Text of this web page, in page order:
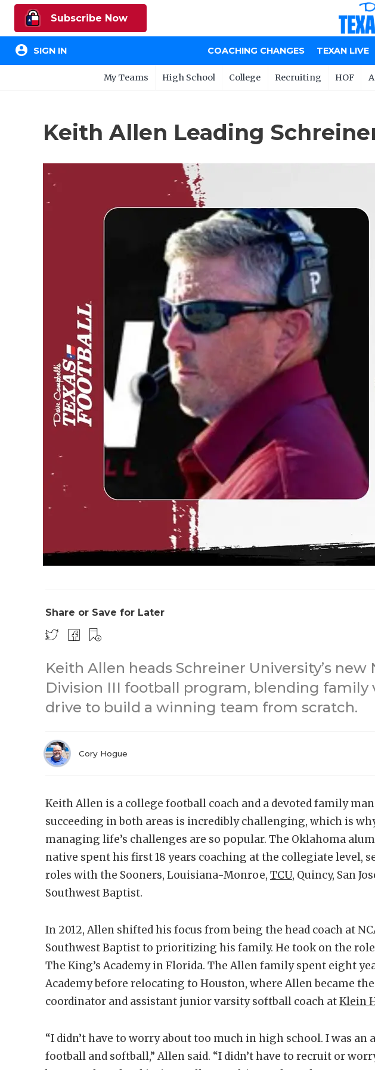
Subscribe Now
account_circle SIGN IN COACHING CHANGES TEXAN LIVE
My Teams High School College Recruiting HOF
Keith Allen Leading
Share or Save for Later
Keith Allen heads Schreiner University’s new
Division III football program, blending family
drive to build a winning team from scratch.
Cory Hogue
Keith Allen is a college football coach and a devoted family
succeeding in both areas is incredibly challenging, which is
managing life’s challenges are so popular. The Oklahoma
native spent his first 18 years coaching at the collegiate level,
roles with the Sooners, Louisiana-Monroe, TCU, Quincy, San
Southwest Baptist.
In 2012, Allen shifted his focus from being the head coach at
Southwest Baptist to prioritizing his family. He took on the role
The King’s Academy in Florida. The Allen family spent eight
Academy before relocating to Houston, where Allen became
coordinator and assistant junior varsity softball coach atKlein
“I didn’t have to worry about too much in high school. I was an
football and softball,” Allen said. “I didn’t have to recruit or